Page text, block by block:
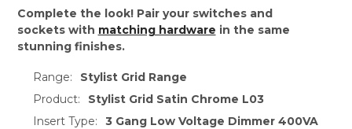
Complete the look! Pair your switches and
sockets with matching hardware in the same
stunning finishes.
Range:
Stylist Grid Range
Product:
Stylist Grid Satin Chrome L03
Insert Type:
3 Gang Low Voltage Dimmer 400VA